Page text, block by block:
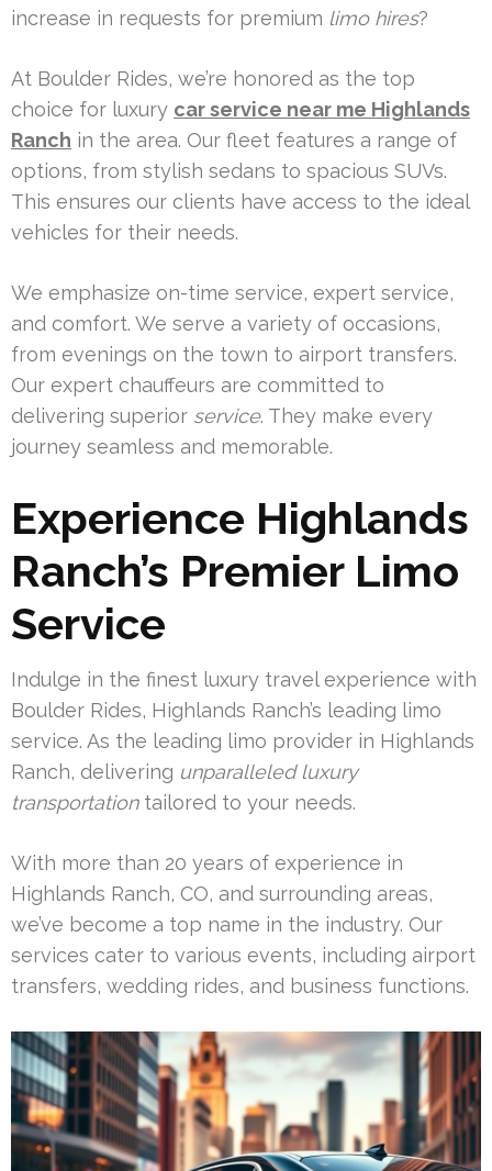
increase in requests for premium limo hires?
At Boulder Rides, we’re honored as the top
choice for luxury car service near me Highlands
Ranch in the area. Our fleet features a range of
options, from stylish sedans to spacious SUVs.
This ensures our clients have access to the ideal
vehicles for their needs.
We emphasize on-time service, expert service,
and comfort. We serve a variety of occasions,
from evenings on the town to airport transfers.
Our expert chauffeurs are committed to
delivering superior service. They make every
journey seamless and memorable.
Experience Highlands
Ranch’s Premier Limo
Service
Indulge in the finest luxury travel experience with
Boulder Rides, Highlands Ranch’s leading limo
service. As the leading limo provider in Highlands
Ranch, delivering unparalleled luxury
transportationtailored to your needs.
With more than 20 years of experience in
Highlands Ranch, CO, and surrounding areas,
we’ve become a top name in the industry. Our
services cater to various events, including airport
transfers, wedding rides, and business functions.